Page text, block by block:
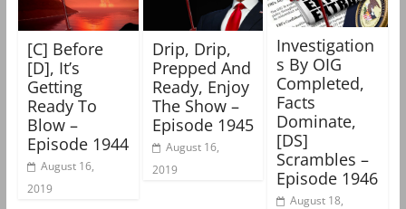
[C] Before
[D], It’s
Getting
Ready To
Blow –
Episode 1944
August 16,
2019
Drip, Drip,
Prepped And
Ready, Enjoy
The Show –
Episode 1945
August 16,
2019
Investigation
s By OIG
Completed,
Facts
Dominate,
[DS]
Scrambles –
Episode 1946
August 18,